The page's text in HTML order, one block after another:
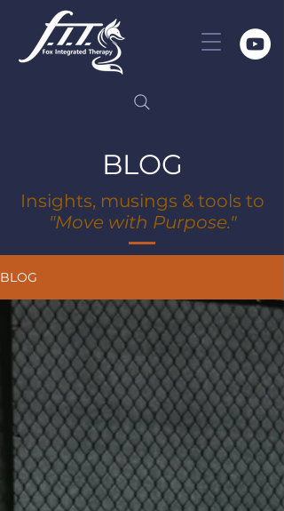
BLOG
Insights, musings & tools to
"Move with Purpose."
BLOG